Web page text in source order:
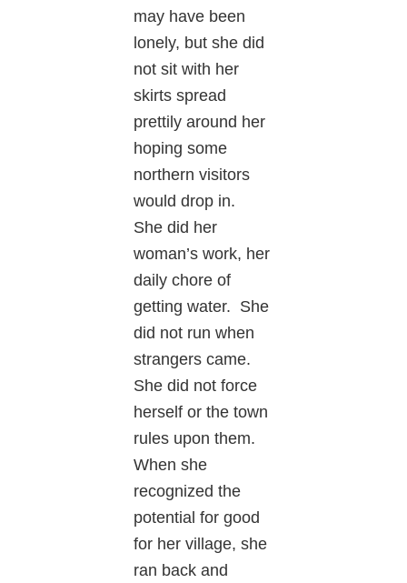
may have been
lonely, but she did
not sit with her
skirts spread
prettily around her
hoping some
northern visitors
would drop in.
She did her
woman’s work, her
daily chore of
getting water. She
did not run when
strangers came.
She did not force
herself or the town
rules upon them.
When she
recognized the
potential for good
for her village, she
ran back and